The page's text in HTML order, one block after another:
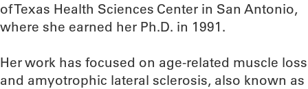
of Texas Health Sciences Center in San Antonio,
where she earned her Ph.D. in 1991.
Her work has focused on age-related muscle loss
and amyotrophic lateral sclerosis, also known as